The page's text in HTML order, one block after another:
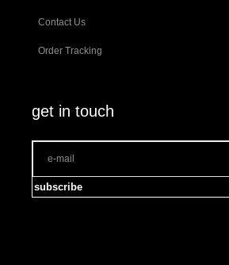
Contact Us
Order Tracking
get in touch